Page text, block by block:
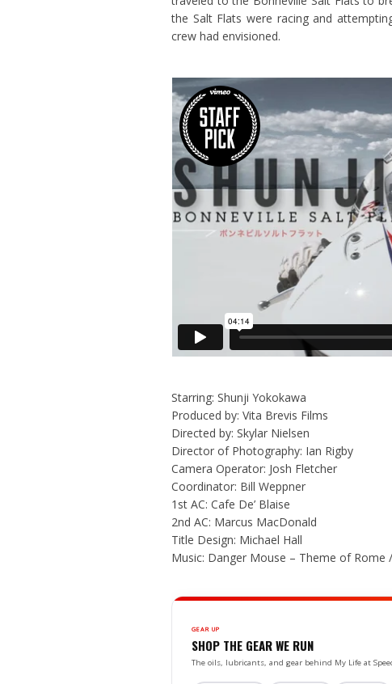
the Salt Flats were racing and
crew had envisioned.
Starring: Shunji Yokokawa
Produced by: Vita Brevis Films
Directed by: Skylar Nielsen
Director of Photography: Ian Rigby
Camera Operator: Josh Fletcher
Coordinator: Bill Weppner
1st AC: Cafe De’ Blaise
2nd AC: Marcus MacDonald
Title Design: Michael Hall
Music: Danger Mouse – Theme of Rome
GEAR UP
SHOP THE GEAR WE RUN
The oils, lubricants, and gear behind My Life at